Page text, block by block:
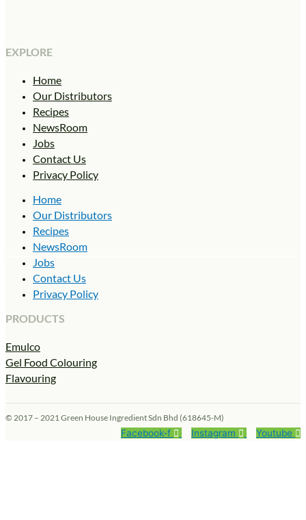
EXPLORE
Home
Our Distributors
Recipes
NewsRoom
Jobs
Contact Us
Privacy Policy
Home
Our Distributors
Recipes
NewsRoom
Jobs
Contact Us
Privacy Policy
PRODUCTS
Emulco
Gel Food Colouring
Flavouring
© 2017 – 2021 Green House Ingredient Sdn Bhd (618645-M)
Facebook-f Instagram Youtube